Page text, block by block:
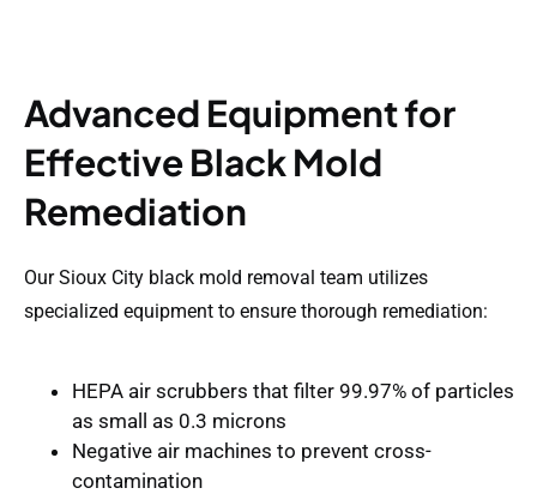
Advanced Equipment for
Effective Black Mold
Remediation
Our Sioux City black mold removal team utilizes
specialized equipment to ensure thorough remediation:
HEPA air scrubbers that filter 99.97% of particles
as small as 0.3 microns
Negative air machines to prevent cross-
contamination